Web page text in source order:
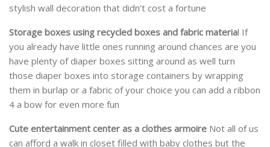
stylish wall decoration that didn’t cost a fortune
Storage boxes using recycled boxes and fabric material If
you already have little ones running around chances are you
have plenty of diaper boxes sitting around as well turn
those diaper boxes into storage containers by wrapping
them in burlap or a fabric of your choice you can add a ribbon
4 a bow for even more fun
Cute entertainment center as a clothes armoire Not all of us
can afford a walk in closet filled with baby clothes but the